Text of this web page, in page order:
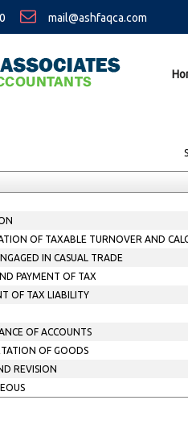
mail@ashfaqca.com
OF TAXABLE TURNOVER AND
IN CASUAL TRADE
PAYMENT OF TAX
OF TAX LIABILITY
OF ACCOUNTS
OF GOODS
REVISION